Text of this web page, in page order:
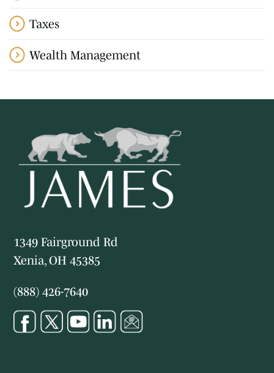
Taxes
Wealth Management
1349 Fairground Rd
Xenia, OH 45385
(888) 426-7640